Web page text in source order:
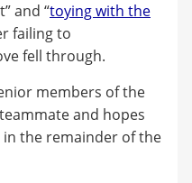
and “toying with the
failing to
fell through.
members of the
and hopes
in the remainder of the